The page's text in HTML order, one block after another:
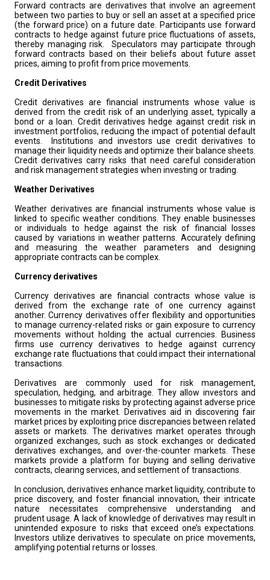
Forward contracts are derivatives that involve an agreement
between two parties to buy or sell an asset at a specified price
(the forward price) on a future date. Participants use forward
contracts to hedge against future price fluctuations of assets,
thereby managing risk. Speculators may participate through
forward contracts based on their beliefs about future asset
prices, aiming to profit from price movements.
Credit Derivatives
Credit derivatives are financial instruments whose value is
derived from the credit risk of an underlying asset, typically a
bond or a loan. Credit derivatives hedge against credit risk in
investment portfolios, reducing the impact of potential default
events. Institutions and investors use credit derivatives to
manage their liquidity needs and optimize their balance sheets.
Credit derivatives carry risks that need careful consideration
and risk management strategies when investing or trading.
Weather Derivatives
Weather derivatives are financial instruments whose value is
linked to specific weather conditions. They enable businesses
or individuals to hedge against the risk of financial losses
caused by variations in weather patterns. Accurately defining
and measuring the weather parameters and designing
appropriate contracts can be complex.
Currency derivatives
Currency derivatives are financial contracts whose value is
derived from the exchange rate of one currency against
another. Currency derivatives offer flexibility and opportunities
to manage currency-related risks or gain exposure to currency
movements without holding the actual currencies. Business
firms use currency derivatives to hedge against currency
exchange rate fluctuations that could impact their international
transactions.
Derivatives are commonly used for risk management,
speculation, hedging, and arbitrage. They allow investors and
businesses to mitigate risks by protecting against adverse price
movements in the market. Derivatives aid in discovering fair
market prices by exploiting price discrepancies between related
assets or markets. The derivatives market operates through
organized exchanges, such as stock exchanges or dedicated
derivatives exchanges, and over-the-counter markets. These
markets provide a platform for buying and selling derivative
contracts, clearing services, and settlement of transactions.
In conclusion, derivatives enhance market liquidity, contribute to
price discovery, and foster financial innovation, their intricate
nature necessitates comprehensive understanding and
prudent usage. A lack of knowledge of derivatives may result in
unintended exposure to risks that exceed one’s expectations.
Investors utilize derivatives to speculate on price movements,
amplifying potential returns or losses.